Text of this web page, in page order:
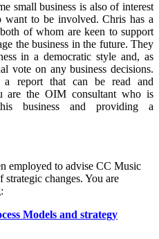
small business is also of interest
to be involved. Chris has a
of whom are keen to support
the business in the future. They
in a democratic style and, as
vote on any business decisions.
a report that can be read and
are the OIM consultant who is
business and providing a
employed to advise CC Music
changes. You are
Models and strategy